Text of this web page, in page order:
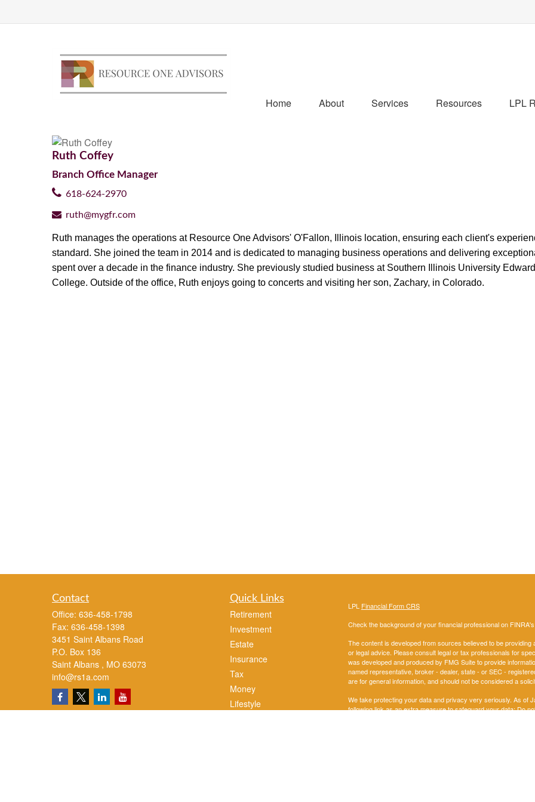
Home About Services Resources LPL
Ruth Coffey
Branch Office Manager
618-624-2970
ruth@mygfr.com
Ruth manages the operations at Resource One Advisors' O'Fallon, Illinois location, ensuring each client's
standard. She joined the team in 2014 and is dedicated to managing business operations and delivering
spent over a decade in the finance industry. She previously studied business at Southern Illinois University
College. Outside of the office, Ruth enjoys going to concerts and visiting her son, Zachary, in Colorado.
Contact
Office: 636-458-1798
Fax: 636-458-1398
3451 Saint Albans Road
P.O. Box 136
Saint Albans , MO 63073
info@rs1a.com
Quick Links
Retirement
Investment
Estate
Insurance
Tax
Money
Lifestyle
LPL Financial Form CRS
Check the background of your financial professional on FINRA's
The content is developed from sources believed to be
or legal advice. Please consult legal or tax professionals for
was developed and produced by FMG Suite to provide
named representative, broker - dealer, state - or SEC -
are for general information, and should not be considered a
We take protecting your data and privacy very seriously. As of
following link as an extra measure to safeguard your data:Do